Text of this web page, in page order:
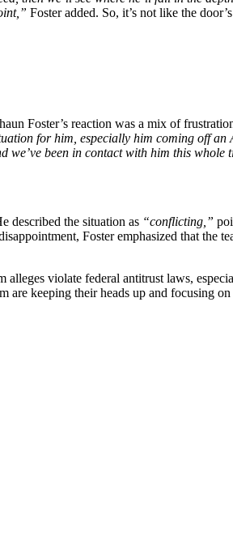
Foster added. So, it’s not like the
Foster’s reaction was a mix of
for him, especially him coming off
been in contact with him this whole
described the situation as “conflicting,”
Foster emphasized that the
violate federal antitrust laws,
are keeping their heads up and focusing